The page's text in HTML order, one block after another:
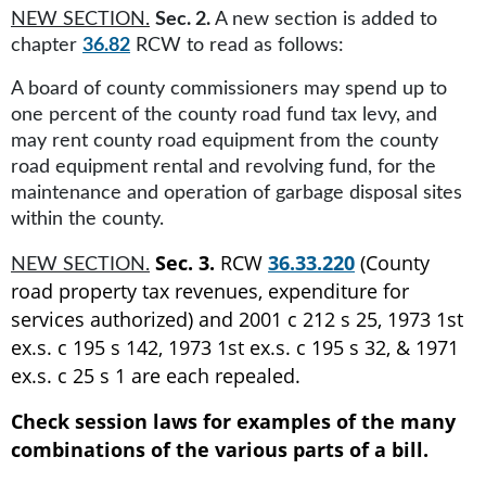
NEW SECTION. Sec. 2. A new section is added to
chapter 36.82 RCW to read as follows:
A board of county commissioners may spend up to
one percent of the county road fund tax levy, and
may rent county road equipment from the county
road equipment rental and revolving fund, for the
maintenance and operation of garbage disposal sites
within the county.
NEW SECTION. Sec. 3. RCW 36.33.220 (County
road property tax revenues, expenditure for
services authorized) and 2001 c 212 s 25, 1973 1st
ex.s. c 195 s 142, 1973 1st ex.s. c 195 s 32, & 1971
ex.s. c 25 s 1 are each repealed.
Check session laws for examples of the many
combinations of the various parts of a bill.